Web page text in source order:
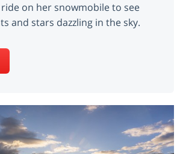
on her snowmobile to see
and stars dazzling in the sky.